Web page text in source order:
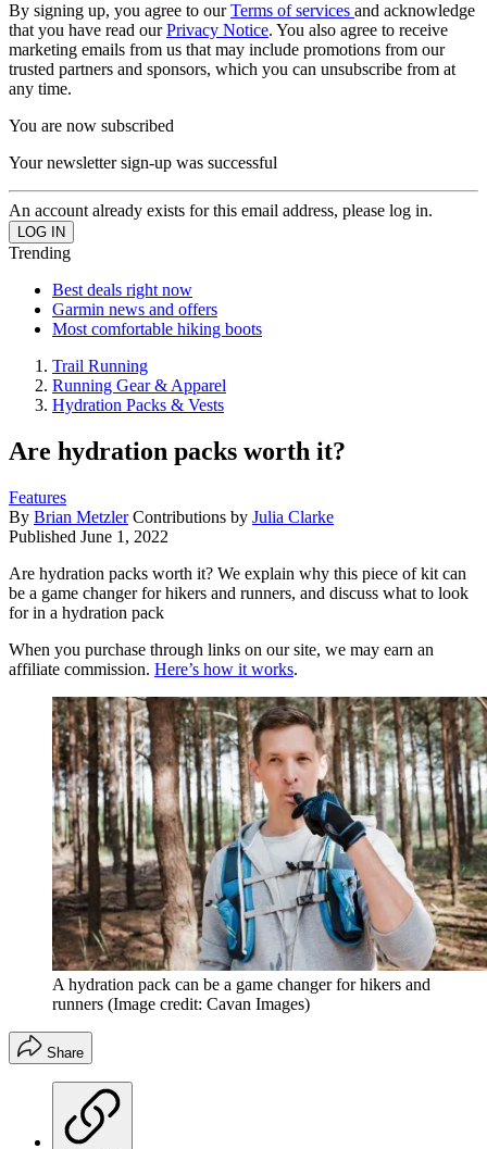
By signing up, you agree to ourTerms of services and acknowledge
that you have read ourPrivacy Notice. You also agree to receive
marketing emails from us that may include promotions from our
trusted partners and sponsors, which you can unsubscribe from at
any time.
You are now subscribed
Your newsletter sign-up was successful
An account already exists for this email address, please log in.
Trending
Best deals right now
Garmin news and offers
Most comfortable hiking boots
Trail Running
Running Gear & Apparel
Hydration Packs & Vests
Are hydration packs worth it?
Features
By Brian Metzler Contributions by Julia Clarke
Published June 1, 2022
Are hydration packs worth it? We explain why this piece of kit can
be a game changer for hikers and runners, and discuss what to look
for in a hydration pack
When you purchase through links on our site, we may earn an
affiliate commission. Here’s how it works.
A hydration pack can be a game changer for hikers and
runners (Image credit: Cavan Images)
Share